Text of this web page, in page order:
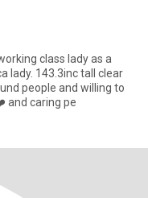
class lady as a
lady. 143.3inc tall clear
people and willing to
and caring pe